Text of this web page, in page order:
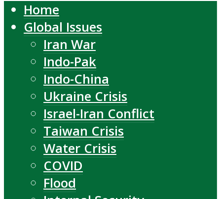
Home
Global Issues
Iran War
Indo-Pak
Indo-China
Ukraine Crisis
Israel-Iran Conflict
Taiwan Crisis
Water Crisis
COVID
Flood